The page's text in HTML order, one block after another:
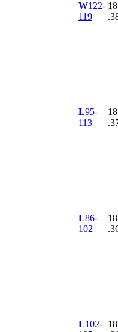
W122-
119
L95-
113
L86-
102
L102-